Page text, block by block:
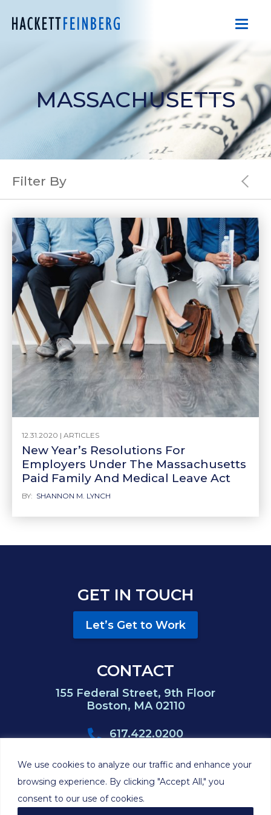
We use cookies to analyze our traffic and enhance your
browsing experience. By clicking "Accept All," you
consent to our use of cookies.
MASSACHUSETTS
Filter By
12.31.2020 | ARTICLES
New Year’s Resolutions For
Employers Under The Massachusetts
Paid Family And Medical Leave Act
BY: SHANNON M. LYNCH
GET IN TOUCH
Let’s Get to Work
CONTACT
155 Federal Street, 9th Floor
Boston, MA 02110
617.422.0200
617.422.0383
©2026 Hackett
Privacy
Cookie